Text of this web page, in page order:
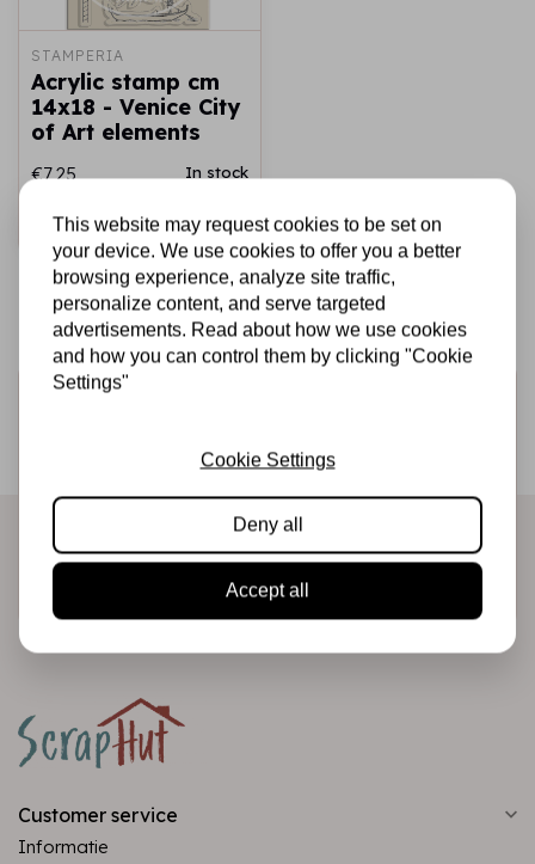
STAMPERIA
Acrylic stamp cm
14x18 - Venice City
of Art elements
€7,25 In stock
Add to cart
Sign up for the newsletter
directly in your inbox!
Customer service
Informatie
This website may request cookies to be set on
your device. We use cookies to offer you a better
browsing experience, analyze site traffic,
personalize content, and serve targeted
advertisements. Read about how we use cookies
and how you can control them by clicking "Cookie
Settings"
Cookie Settings
Deny all
Accept all